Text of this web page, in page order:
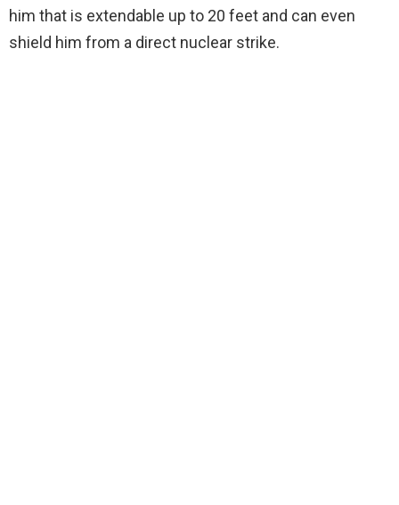
him that is extendable up to 20 feet and can even
shield him from a direct nuclear strike.